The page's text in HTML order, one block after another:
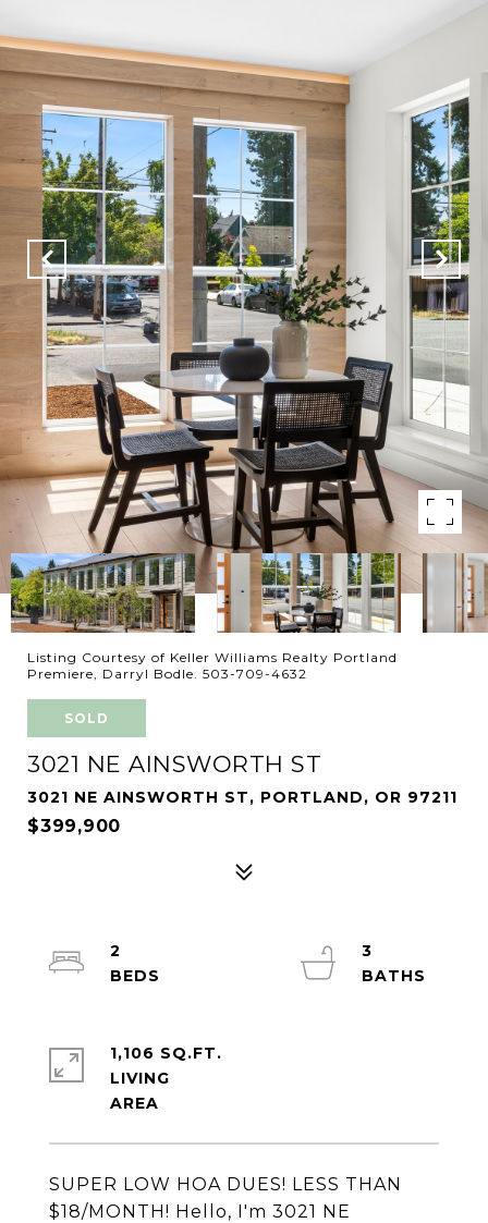
Listing Courtesy of Keller Williams Realty Portland
Premiere, Darryl Bodle. 503-709-4632
SOLD
3021 NE AINSWORTH ST
3021 NE AINSWORTH ST, PORTLAND, OR 97211
$399,900
SUPER LOW HOA DUES! LESS THAN
$18/MONTH! Hello, I'm 3021 NE
2
3
1,106 SQ.FT.
LIVING